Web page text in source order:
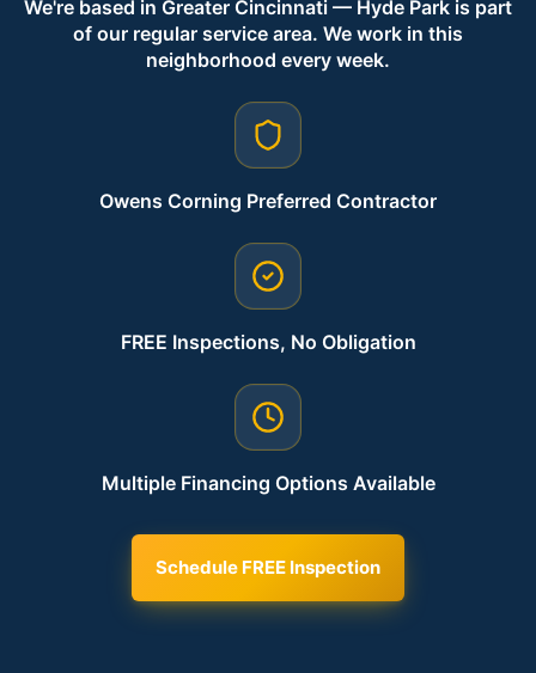
We're based in Greater Cincinnati — Hyde Park is part
of our regular service area. We work in this
neighborhood every week.
Owens Corning Preferred Contractor
FREE Inspections, No Obligation
Multiple Financing Options Available
Schedule FREE Inspection